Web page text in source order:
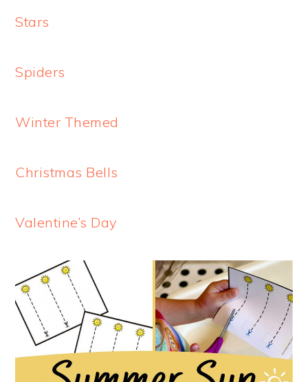
Stars
Spiders
Winter Themed
Christmas Bells
Valentine’s Day